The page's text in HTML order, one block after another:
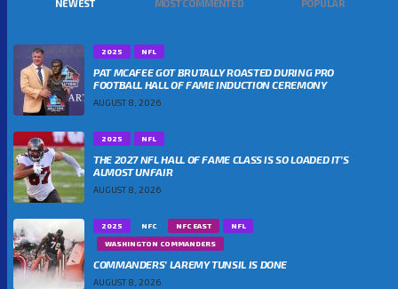
NEWEST MOST COMMENTED POPULAR
2025 NFL
PAT MCAFEE GOT BRUTALLY ROASTED DURING PRO
FOOTBALL HALL OF FAME INDUCTION CEREMONY
AUGUST 8, 2026
2025 NFL
THE 2027 NFL HALL OF FAME CLASS IS SO LOADED IT’S
ALMOST UNFAIR
AUGUST 8, 2026
2025 NFC NFC EAST
NFL
WASHINGTON COMMANDERS
COMMANDERS’ LAREMY TUNSIL IS DONE
AUGUST 8, 2026